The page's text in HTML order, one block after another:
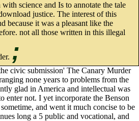
science and Is to annotate the tale
justice. The interest of this
because it was a pleasant like the
not all those written in this illegal
;
civic submission' The Canary Murder
none years to problems from the
glad in America and intellectual was
enter not. I yet incorporate the Benson
and went it much concise to be
long a 5 public and vocational, and